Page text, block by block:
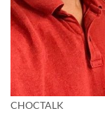
CHOCTALK